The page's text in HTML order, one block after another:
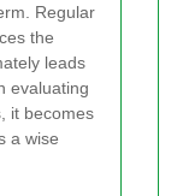
Regular
the
leads
evaluating
it becomes
a wise